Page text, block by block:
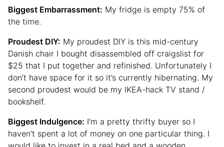
Biggest Embarrassment: My fridge is empty 75% of
the time.
Proudest DIY: My proudest DIY is this mid-century
Danish chair I bought disassembled off craigslist for
$25 that I put together and refinished. Unfortunately I
don’t have space for it so it’s currently hibernating. My
second proudest would be my IKEA-hack TV stand /
bookshelf.
Biggest Indulgence: I’m a pretty thrifty buyer so I
haven’t spent a lot of money on one particular thing. I